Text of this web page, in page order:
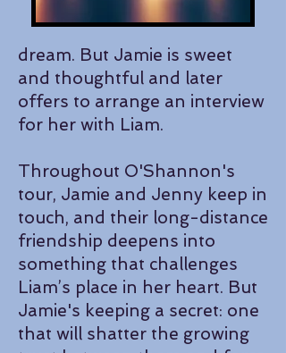
dream. But Jamie is sweet
and thoughtful and later
offers to arrange an interview
for her with Liam.
Throughout O'Shannon's
tour, Jamie and Jenny keep in
touch, and their long-distance
friendship deepens into
something that challenges
Liam’s place in her heart. But
Jamie's keeping a secret: one
that will shatter the growing